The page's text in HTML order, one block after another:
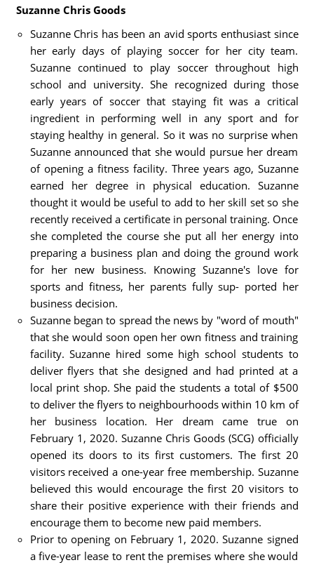
Suzanne Chris Goods
Suzanne Chris has been an avid sports enthusiast since
her early days of playing soccer for her city team.
Suzanne continued to play soccer throughout high
school and university. She recognized during those
early years of soccer that staying fit was a critical
ingredient in performing well in any sport and for
staying healthy in general. So it was no surprise when
Suzanne announced that she would pursue her dream
of opening a fitness facility. Three years ago, Suzanne
earned her degree in physical education. Suzanne
thought it would be useful to add to her skill set so she
recently received a certificate in personal training. Once
she completed the course she put all her energy into
preparing a business plan and doing the ground work
for her new business. Knowing Suzanne's love for
sports and fitness, her parents fully sup- ported her
business decision.
Suzanne began to spread the news by "word of mouth"
that she would soon open her own fitness and training
facility. Suzanne hired some high school students to
deliver flyers that she designed and had printed at a
local print shop. She paid the students a total of $500
to deliver the flyers to neighbourhoods within 10 km of
her business location. Her dream came true on
February 1, 2020. Suzanne Chris Goods (SCG) officially
opened its doors to its first customers. The first 20
visitors received a one-year free membership. Suzanne
believed this would encourage the first 20 visitors to
share their positive experience with their friends and
encourage them to become new paid members.
Prior to opening on February 1, 2020. Suzanne signed
a five-year lease to rent the premises where she would